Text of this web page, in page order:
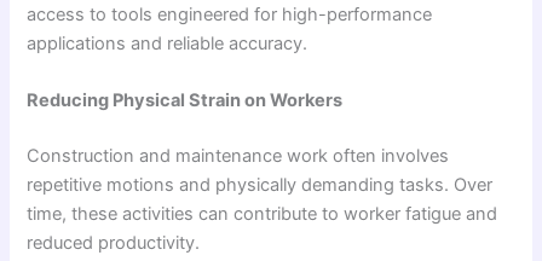
access to tools engineered for high-performance
applications and reliable accuracy.
Reducing Physical Strain on Workers
Construction and maintenance work often involves
repetitive motions and physically demanding tasks. Over
time, these activities can contribute to worker fatigue and
reduced productivity.